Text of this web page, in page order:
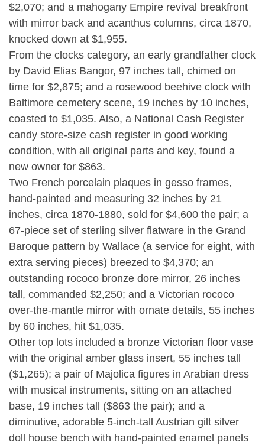
$2,070; and a mahogany Empire revival breakfront
with mirror back and acanthus columns, circa 1870,
knocked down at $1,955.
From the clocks category, an early grandfather clock
by David Elias Bangor, 97 inches tall, chimed on
time for $2,875; and a rosewood beehive clock with
Baltimore cemetery scene, 19 inches by 10 inches,
coasted to $1,035. Also, a National Cash Register
candy store-size cash register in good working
condition, with all original parts and key, found a
new owner for $863.
Two French porcelain plaques in gesso frames,
hand-painted and measuring 32 inches by 21
inches, circa 1870-1880, sold for $4,600 the pair; a
67-piece set of sterling silver flatware in the Grand
Baroque pattern by Wallace (a service for eight, with
extra serving pieces) breezed to $4,370; an
outstanding rococo bronze dore mirror, 26 inches
tall, commanded $2,250; and a Victorian rococo
over-the-mantle mirror with ornate details, 55 inches
by 60 inches, hit $1,035.
Other top lots included a bronze Victorian floor vase
with the original amber glass insert, 55 inches tall
($1,265); a pair of Majolica figures in Arabian dress
with musical instruments, sitting on an attached
base, 19 inches tall ($863 the pair); and a
diminutive, adorable 5-inch-tall Austrian gilt silver
doll house bench with hand-painted enamel panels